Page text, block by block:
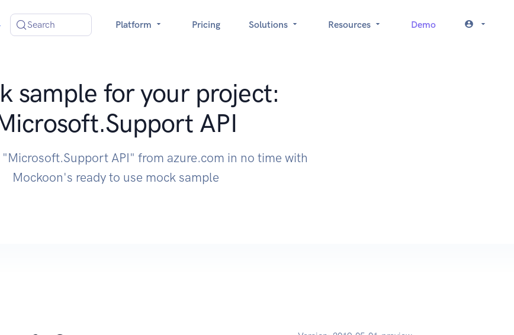
Search Platform Pricing Solutions Resources Demo
sample for your project:
API
API" from azure.com in no time with
Mockoon's ready to use mock sample